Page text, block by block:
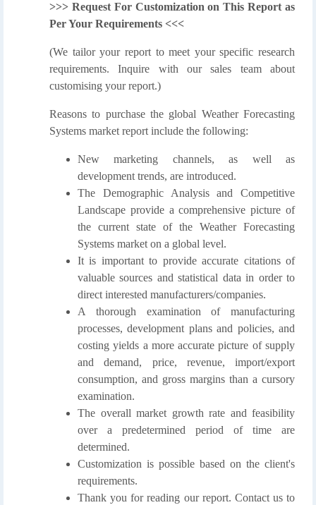
>>> Request For Customization on This Report as
Per Your Requirements <<<
(We tailor your report to meet your specific research
requirements. Inquire with our sales team about
customising your report.)
Reasons to purchase the global Weather Forecasting
Systems market report include the following:
New marketing channels, as well as
development trends, are introduced.
The Demographic Analysis and Competitive
Landscape provide a comprehensive picture of
the current state of the Weather Forecasting
Systems market on a global level.
It is important to provide accurate citations of
valuable sources and statistical data in order to
direct interested manufacturers/companies.
A thorough examination of manufacturing
processes, development plans and policies, and
costing yields a more accurate picture of supply
and demand, price, revenue, import/export
consumption, and gross margins than a cursory
examination.
The overall market growth rate and feasibility
over a predetermined period of time are
determined.
Customization is possible based on the client's
requirements.
Thank you for reading our report. Contact us to